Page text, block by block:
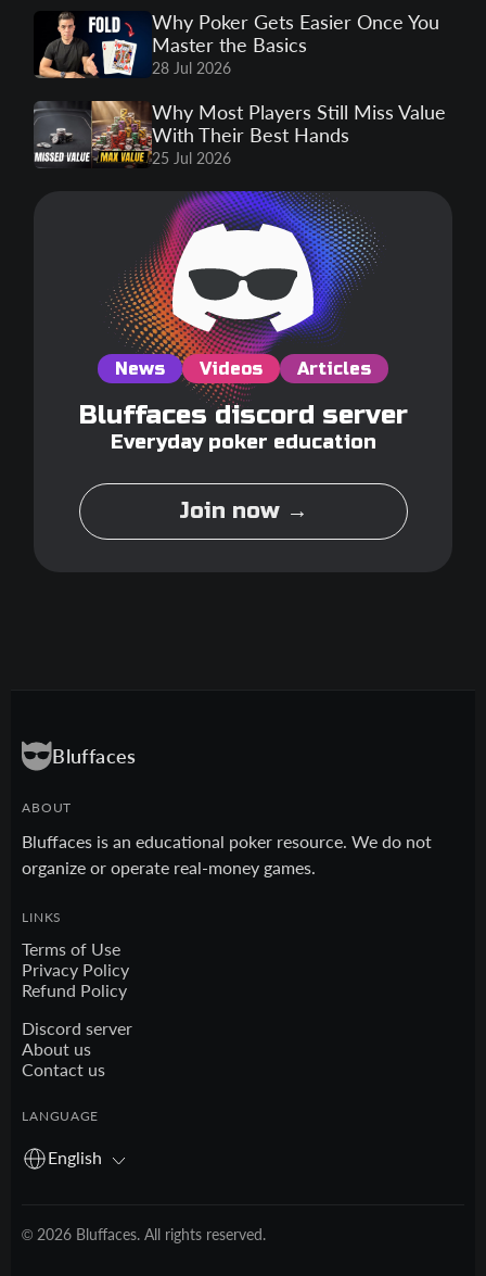
Why Poker Gets Easier Once You
Master the Basics
28 Jul 2026
Why Most Players Still Miss Value
With Their Best Hands
25 Jul 2026
News Videos Articles
Bluffaces discord server
Everyday poker education
Join now →
Bluffaces
ABOUT
Bluffaces is an educational poker resource. We do not
organize or operate real-money games.
LINKS
Terms of Use
Privacy Policy
Refund Policy
Discord server
About us
Contact us
LANGUAGE
English
© 2026 Bluffaces. All rights reserved.